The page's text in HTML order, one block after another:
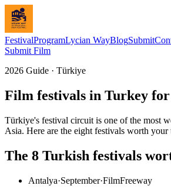
FestivalProgramLycian WayBlogSubmit
Submit Film
2026 Guide · Türkiye
Film festivals in Turkey
Türkiye's festival circuit is one of the most
Asia. Here are the eight festivals worth your
The 8 Turkish festivals
Antalya·September·FilmFreeway